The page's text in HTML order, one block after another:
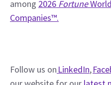
among 2026 Fortune
Companies™.
Follow us on LinkedIn,